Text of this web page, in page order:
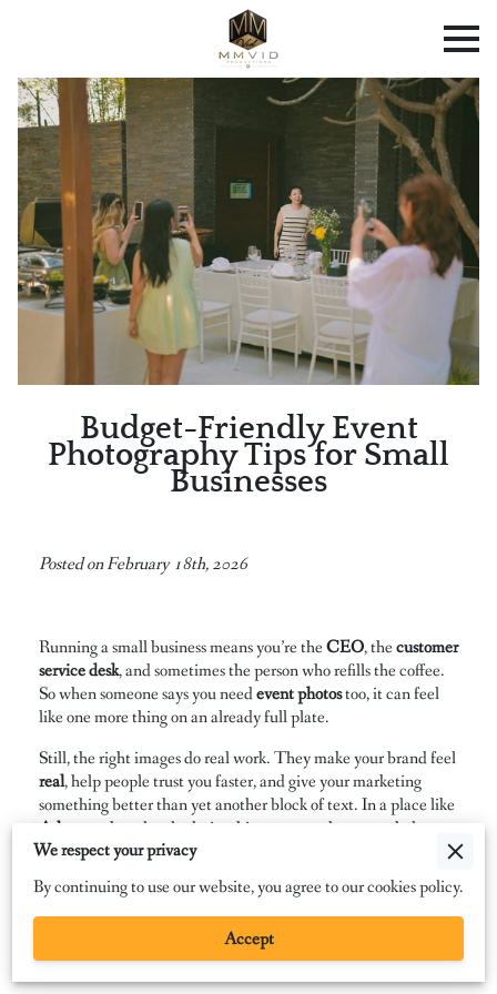
Budget-Friendly Event
Photography Tips for Small
Businesses
Posted on February 18th, 2026
Running a small business means you’re theCEO, thecustomer
service desk, and sometimes the person who refills the coffee.
So when someone says you needevent photostoo, it can feel
like one more thing on an already full plate.
Still, the right images do real work. They make your brand feel
real, help people trust you faster, and give your marketing
something better than yet another block of text. In a place like
Atlanta
, where local relationships matter, photos can help you
look familiar before someone ever meets you.
Nobody wants a boring gallery of stiff smiles and awkward
handshakes. People want proof that your events haveenergy,
personality, and your brand shows up the
same way in public as it does online. That’s the good news.
We respect your privacy
By continuing to use our website, you agree to our cookies policy.
Accept